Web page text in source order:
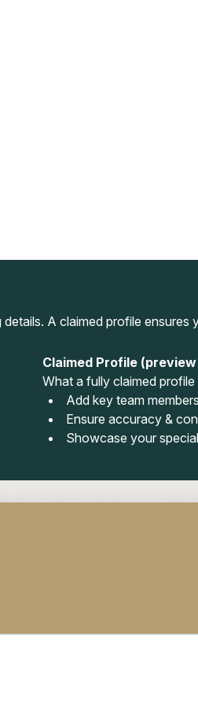
A claimed profile ensures
Claimed Profile
What a fully claimed
Add key team
Ensure accuracy &
Showcase your